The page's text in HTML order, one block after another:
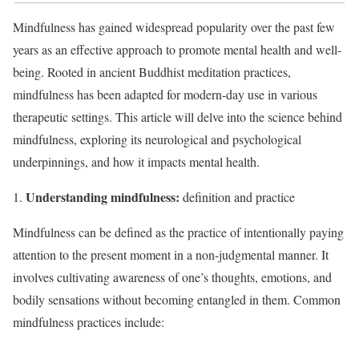
Mindfulness has gained widespread popularity over the past few
years as an effective approach to promote mental health and well-
being. Rooted in ancient Buddhist meditation practices,
mindfulness has been adapted for modern-day use in various
therapeutic settings. This article will delve into the science behind
mindfulness, exploring its neurological and psychological
underpinnings, and how it impacts mental health.
Understanding mindfulness: definition and practice
Mindfulness can be defined as the practice of intentionally paying
attention to the present moment in a non-judgmental manner. It
involves cultivating awareness of one’s thoughts, emotions, and
bodily sensations without becoming entangled in them. Common
mindfulness practices include: